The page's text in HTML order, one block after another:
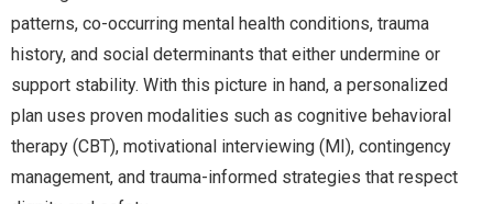
patterns, co-occurring mental health conditions, trauma
history, and social determinants that either undermine or
support stability. With this picture in hand, a personalized
plan uses proven modalities such as cognitive behavioral
therapy (CBT), motivational interviewing (MI), contingency
management, and trauma-informed strategies that respect